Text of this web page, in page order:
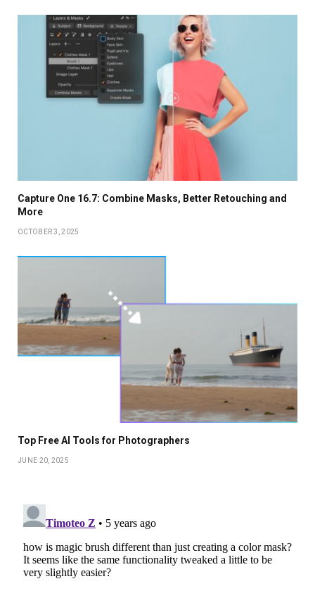
Capture One 16.7: Combine Masks, Better Retouching and
More
OCTOBER 3, 2025
Top Free AI Tools for Photographers
JUNE 20, 2025